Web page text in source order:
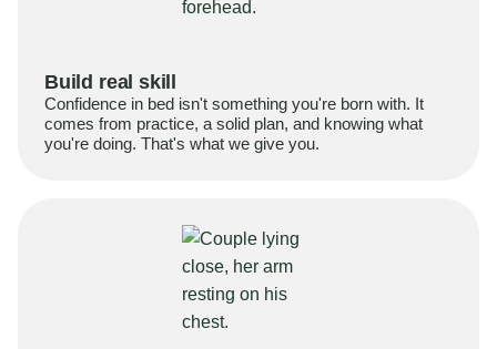
Build real skill
Confidence in bed isn't something you're born with. It
comes from practice, a solid plan, and knowing what
you're doing. That's what we give you.